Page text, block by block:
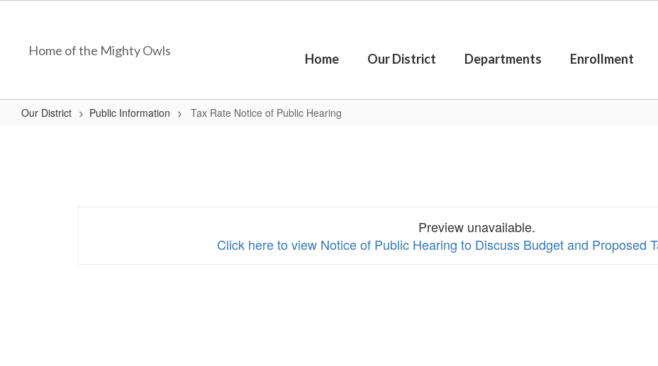
contentHome of the Mighty Owls
Home Our District Departments Enrollment
Our District Public Information Tax Rate Notice of Public Hearing
Preview unavailable.
Click here to view Notice of Public Hearing to Discuss Budget and Proposed